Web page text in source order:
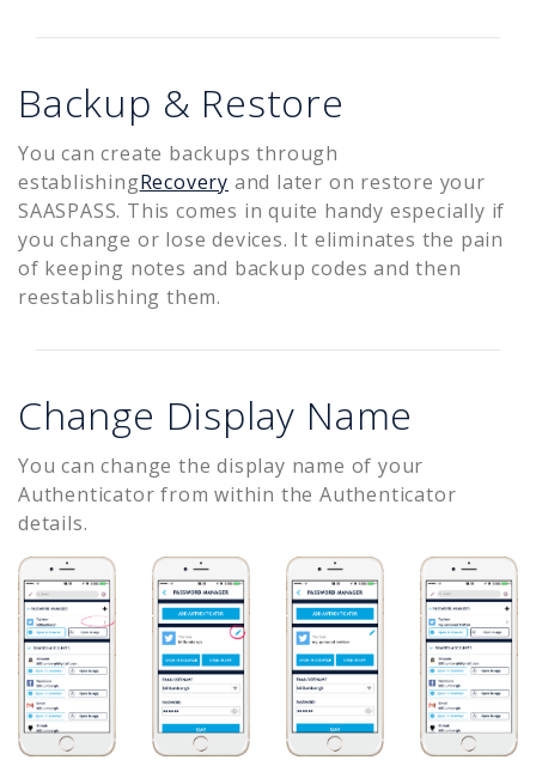
Backup & Restore
You can create backups through
establishingRecovery and later on restore your
SAASPASS. This comes in quite handy especially if
you change or lose devices. It eliminates the pain
of keeping notes and backup codes and then
reestablishing them.
Change Display Name
You can change the display name of your
Authenticator from within the Authenticator
details.